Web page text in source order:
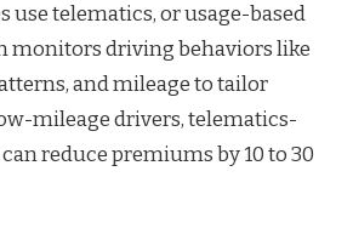
use telematics, or usage-based
monitors driving behaviors like
and mileage to tailor
mileage drivers, telematics-
reduce premiums by 10 to 30